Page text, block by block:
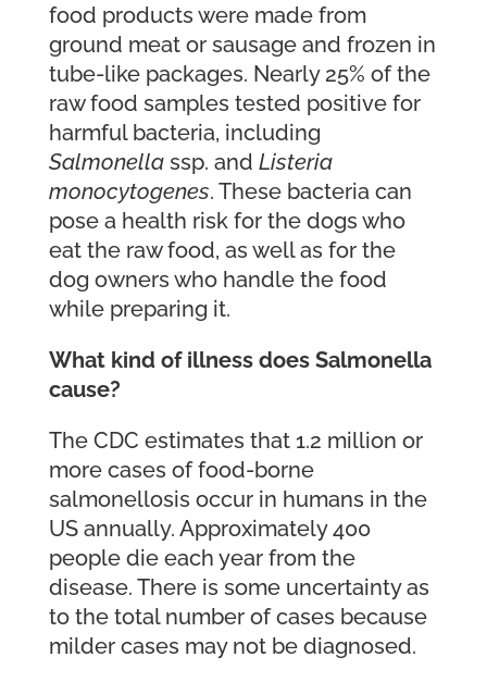
food products were made from
ground meat or sausage and frozen in
tube-like packages. Nearly 25% of the
raw food samples tested positive for
harmful bacteria, including
Salmonellassp. and Listeria
monocytogenes. These bacteria can
pose a health risk for the dogs who
eat the raw food, as well as for the
dog owners who handle the food
while preparing it.
What kind of illness does Salmonella
cause?
The CDC estimates that 1.2 million or
more cases of food-borne
salmonellosis occur in humans in the
US annually. Approximately 400
people die each year from the
disease. There is some uncertainty as
to the total number of cases because
milder cases may not be diagnosed.